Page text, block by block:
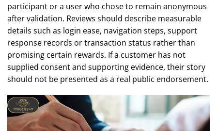
participant or a user who chose to remain anonymous
after validation. Reviews should describe measurable
details such as login ease, navigation steps, support
response records or transaction status rather than
promising certain rewards. If a customer has not
supplied consent and supporting evidence, their story
should not be presented as a real public endorsement.